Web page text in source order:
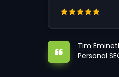
Tim
Personal